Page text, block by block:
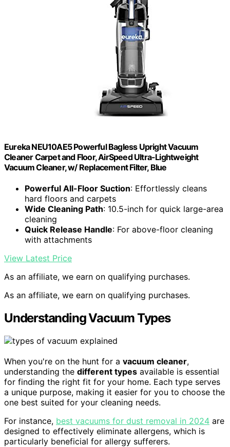
Eureka NEU10AE5 Powerful Bagless Upright Vacuum
Cleaner Carpet and Floor, AirSpeed Ultra-Lightweight
Vacuum Cleaner, w/ Replacement Filter, Blue
Powerful All-Floor Suction: Effortlessly cleans
hard floors and carpets
Wide Cleaning Path: 10.5-inch for quick large-area
cleaning
Quick Release Handle: For above-floor cleaning
with attachments
View Latest Price
As an affiliate, we earn on qualifying purchases.
As an affiliate, we earn on qualifying purchases.
Understanding Vacuum Types
When you're on the hunt for a vacuum cleaner,
understanding the different types available is essential
for finding the right fit for your home. Each type serves
a unique purpose, making it easier for you to choose the
one best suited for your cleaning needs.
For instance, best vacuums for dust removal in 2024 are
designed to effectively eliminate allergens, which is
particularly beneficial for allergy sufferers.